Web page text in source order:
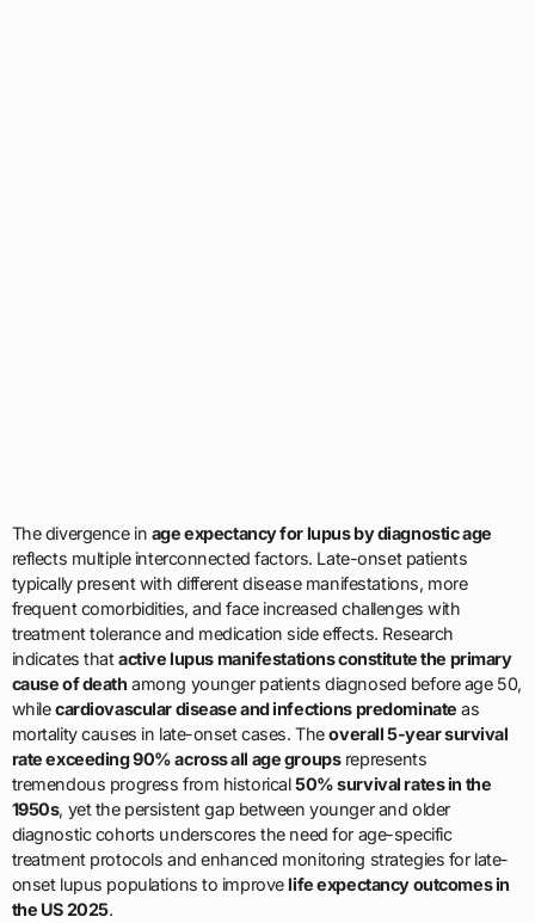
The divergence in age expectancy for lupus by diagnostic age
reflects multiple interconnected factors. Late-onset patients
typically present with different disease manifestations, more
frequent comorbidities, and face increased challenges with
treatment tolerance and medication side effects. Research
indicates thatactive lupus manifestations constitute the primary
cause of death among younger patients diagnosed before age 50,
whilecardiovascular disease and infections predominate as
mortality causes in late-onset cases. Theoverall 5-year survival
rate exceeding 90% across all age groupsrepresents
tremendous progress from historical50% survival rates in the
1950s, yet the persistent gap between younger and older
diagnostic cohorts underscores the need for age-specific
treatment protocols and enhanced monitoring strategies for late-
onset lupus populations to improvelife expectancy outcomes in
the US 2025.